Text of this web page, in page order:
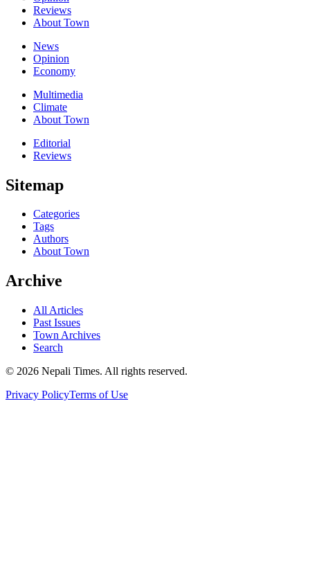
Reviews
About Town
News
Opinion
Economy
Multimedia
Climate
About Town
Editorial
Reviews
Sitemap
Categories
Tags
Authors
About Town
Archive
All Articles
Past Issues
Town Archives
Search
© 2026 Nepali Times. All rights reserved.
Privacy PolicyTerms of Use